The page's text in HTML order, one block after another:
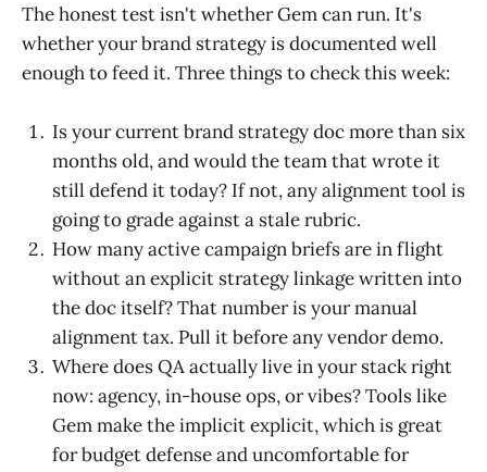
The honest test isn't whether Gem can run. It's
whether your brand strategy is documented well
enough to feed it. Three things to check this week:
Is your current brand strategy doc more than six
months old, and would the team that wrote it
still defend it today? If not, any alignment tool is
going to grade against a stale rubric.
How many active campaign briefs are in flight
without an explicit strategy linkage written into
the doc itself? That number is your manual
alignment tax. Pull it before any vendor demo.
Where does QA actually live in your stack right
now: agency, in-house ops, or vibes? Tools like
Gem make the implicit explicit, which is great
for budget defense and uncomfortable for